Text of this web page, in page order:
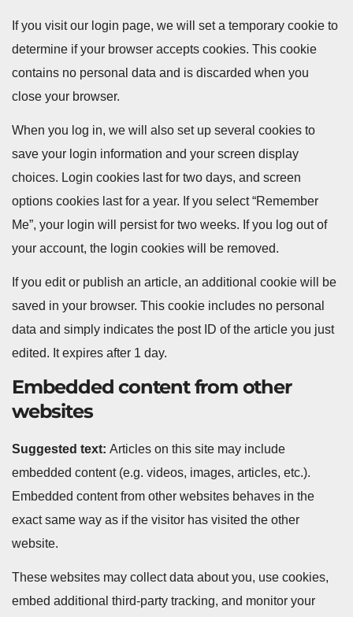
If you visit our login page, we will set a temporary cookie to
determine if your browser accepts cookies. This cookie
contains no personal data and is discarded when you
close your browser.
When you log in, we will also set up several cookies to
save your login information and your screen display
choices. Login cookies last for two days, and screen
options cookies last for a year. If you select “Remember
Me”, your login will persist for two weeks. If you log out of
your account, the login cookies will be removed.
If you edit or publish an article, an additional cookie will be
saved in your browser. This cookie includes no personal
data and simply indicates the post ID of the article you just
edited. It expires after 1 day.
Embedded content from other
websites
Suggested text: Articles on this site may include
embedded content (e.g. videos, images, articles, etc.).
Embedded content from other websites behaves in the
exact same way as if the visitor has visited the other
website.
These websites may collect data about you, use cookies,
embed additional third-party tracking, and monitor your